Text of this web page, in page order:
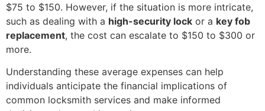
$75 to $150. However, if the situation is more intricate,
such as dealing with a high-security lock or a key fob
replacement, the cost can escalate to $150 to $300 or
more.
Understanding these average expenses can help
individuals anticipate the financial implications of
common locksmith services and make informed